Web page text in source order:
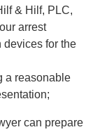
& Hilf, PLC,
arrest
devices for the
a reasonable
can prepare